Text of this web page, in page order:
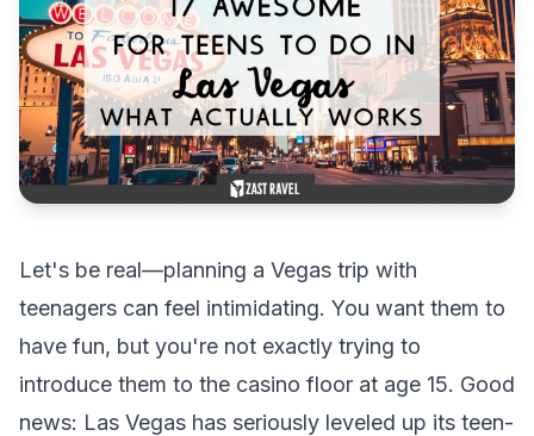
Let's be real—planning a Vegas trip with
teenagers can feel intimidating. You want them to
have fun, but you're not exactly trying to
introduce them to the casino floor at age 15. Good
news: Las Vegas has seriously leveled up its teen-